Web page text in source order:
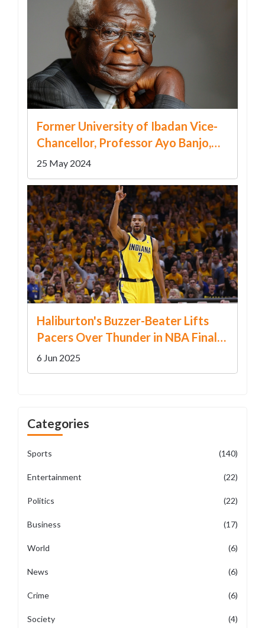
Former University of Ibadan Vice-
Chancellor, Professor Ayo Banjo,
Passes Away at 90
25 May 2024
Haliburton's Buzzer-Beater Lifts
Pacers Over Thunder in NBA Finals
Game 1 Thriller
6 Jun 2025
Categories
Sports (140)
Entertainment (22)
Politics (22)
Business (17)
World (6)
News (6)
Crime (6)
Society (4)